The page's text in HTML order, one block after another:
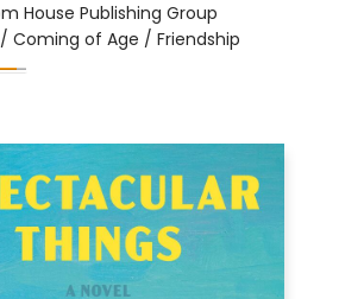
House Publishing Group
Coming of Age / Friendship